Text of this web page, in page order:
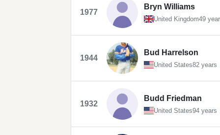
1977
Bryn Williams
United Kingdom49
1944
Bud Harrelson
United States82 years
1932
Budd Friedman
United States94 years